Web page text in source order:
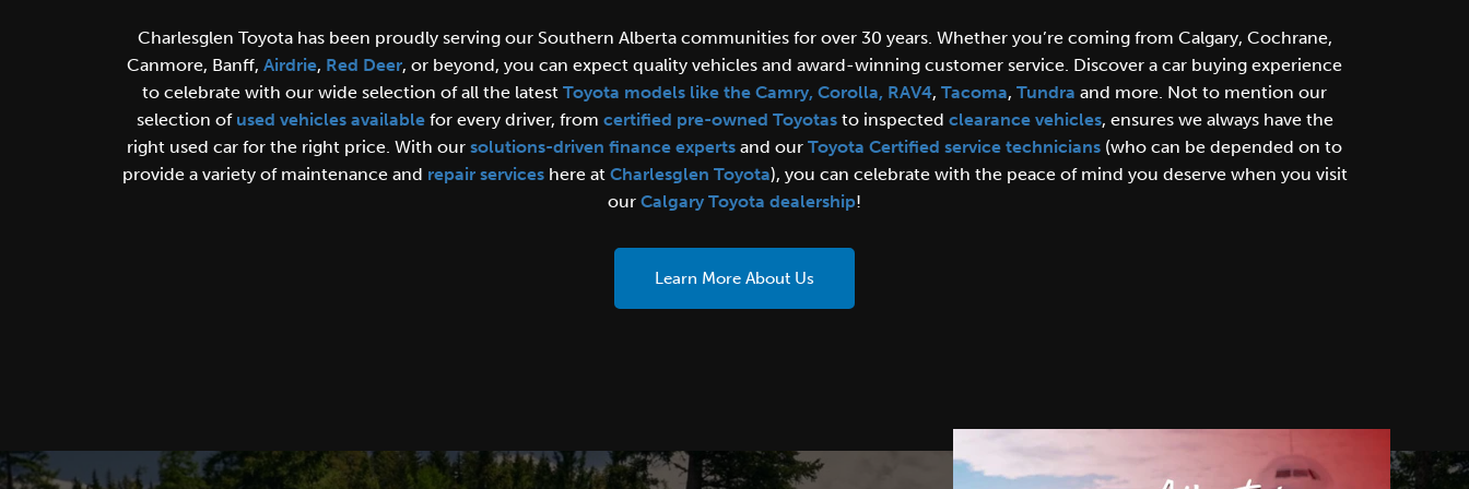
Charlesglen Toyota has been proudly serving our Southern Alberta communities for over 30 years. Whether you’re coming from Calgary, Cochrane,
Canmore, Banff, Airdrie, Red Deer, or beyond, you can expect quality vehicles and award-winning customer service. Discover a car buying experience
to celebrate with our wide selection of all the latest Toyota models like the Camry, Corolla, RAV4, Tacoma, Tundra and more. Not to mention our
selection of used vehicles availablefor every driver, from certified pre-owned Toyotasto inspected clearance vehicles, ensures we always have the
right used car for the right price. With our solutions-driven finance experts and our Toyota Certified service technicians (who can be depended on to
provide a variety of maintenance and repair serviceshere at Charlesglen Toyota), you can celebrate with the peace of mind you deserve when you visit
our Calgary Toyota dealership!
Learn More About Us